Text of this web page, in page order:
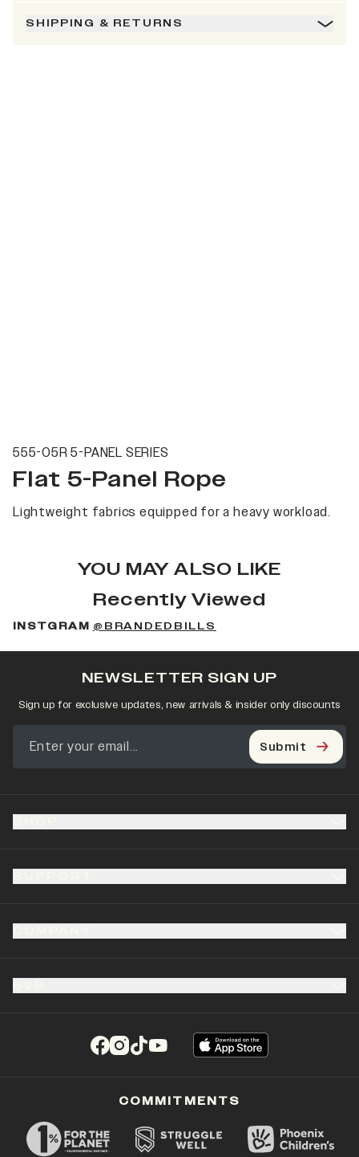
SHIPPING & RETURNS
555-05R 5-PANEL SERIES
Flat 5-Panel Rope
Lightweight fabrics equipped for a heavy workload.
YOU MAY ALSO LIKE
Recently Viewed
INSTGRAM @BRANDEDBILLS
(opens in a new tab)
(opens in a new tab)
(opens in a new tab)
(opens in a new tab)
NEWSLETTER SIGN UP
Sign up for exclusive updates, new arrivals & insider only discounts
Submit
COMMITMENTS